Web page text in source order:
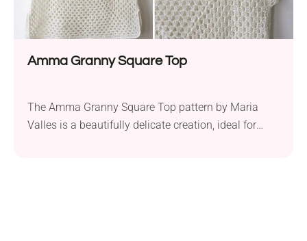
Amma Granny Square Top
The Amma Granny Square Top pattern by Maria
Valles is a beautifully delicate creation, ideal for